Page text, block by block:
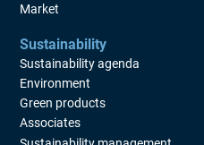
Market
Sustainability
Sustainability agenda
Environment
Green products
Associates